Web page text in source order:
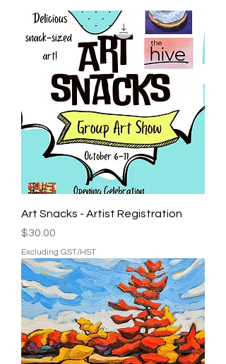
Art Snacks - Artist Registration
Price
$30.00
Excluding GST/HST